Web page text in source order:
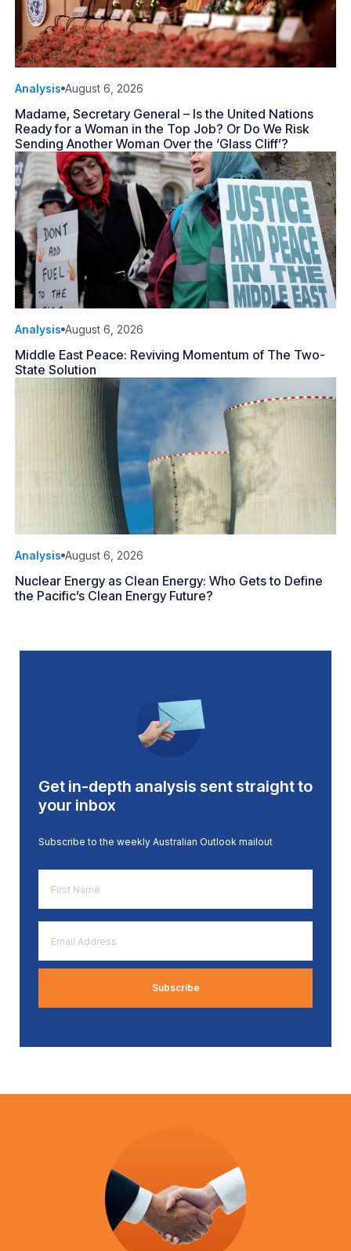
Analysis August 6, 2026
Madame, Secretary General – Is the United Nations
Ready for a Woman in the Top Job? Or Do We Risk
Sending Another Woman Over the ‘Glass Cliff’?
Analysis August 6, 2026
Middle East Peace: Reviving Momentum of The Two-
State Solution
Analysis August 6, 2026
Nuclear Energy as Clean Energy: Who Gets to Define
the Pacific’s Clean Energy Future?
Get in-depth analysis sent straight to
your inbox
Subscribe to the weekly Australian Outlook mailout
Name
*
Address
*